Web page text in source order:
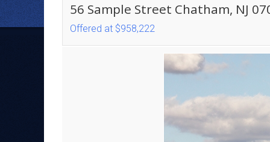
56 Sample Street Chatham, NJ
Offered at $958,222